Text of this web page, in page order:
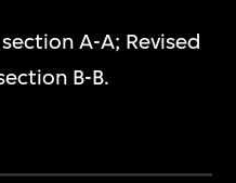
A-A; Revised
B-B.